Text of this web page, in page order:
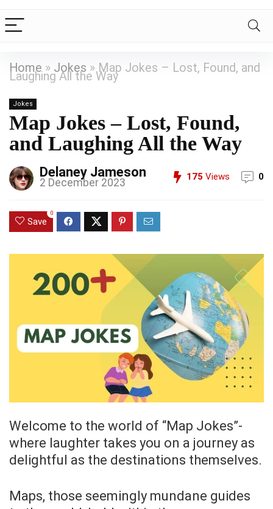
Home» Jokes » Map Jokes – Lost, Found, and
Laughing All the Way
Jokes
Map Jokes – Lost, Found,
and Laughing All the Way
Delaney Jameson
2 December 2023 175 Views 0
Save
0
Welcome to the world of “Map Jokes”-
where laughter takes you on a journey as
delightful as the destinations themselves.
Maps, those seemingly mundane guides